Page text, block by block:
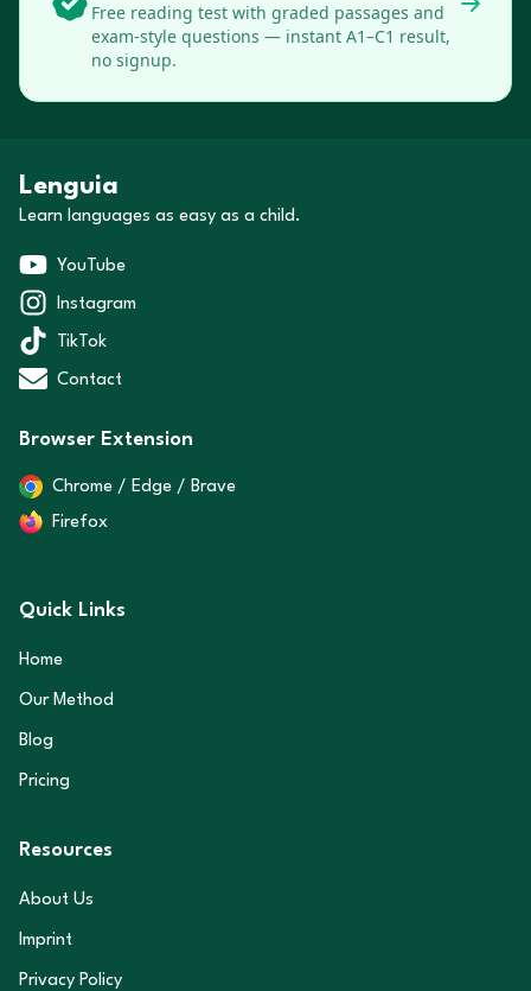
Free reading test with graded passages and
exam-style questions — instant A1–C1 result,
no signup.
Lenguia
Learn languages as easy as a child.
YouTube
Instagram
TikTok
Contact
Browser Extension
Chrome / Edge / Brave
Firefox
Quick Links
Home
Our Method
Blog
Pricing
Resources
About Us
Imprint
Privacy Policy